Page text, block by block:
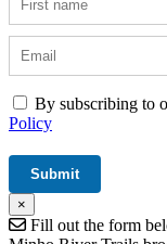
By subscribing to
Policy
×
Fill out the form